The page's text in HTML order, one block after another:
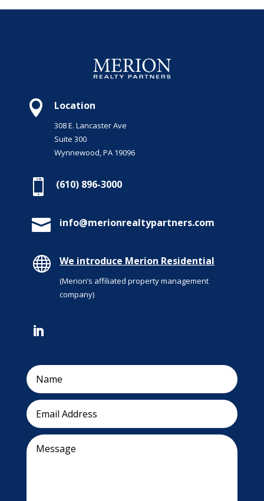
 Location
308 E. Lancaster Ave
Suite 300
Wynnewood, PA 19096
 (610) 896-3000
 info@merionrealtypartners.com
 We introduce Merion Residential
(Merion’s affiliated property management
company)